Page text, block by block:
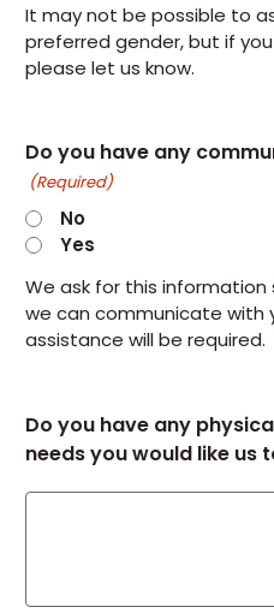
It may not be possible to
preferred gender, but if
please let us know.
Do you have any
(Required)
No
Yes
We ask for this
we can communicate with
assistance will be required.
Do you have any
needs you would like us